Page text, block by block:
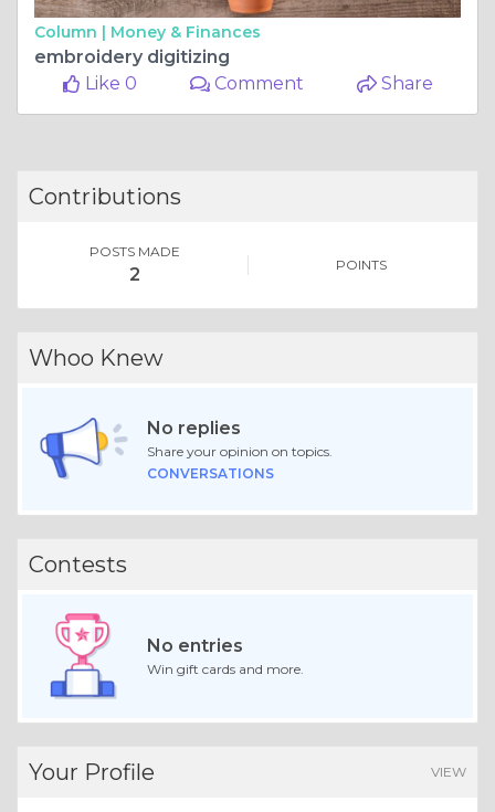
Column | Money & Finances
embroidery digitizing
Like 0
Comment Share
Contributions
POSTS MADE
2 POINTS
Whoo Knew
No replies
Share your opinion on topics.
CONVERSATIONS
Contests
No entries
Win gift cards and more.
Your Profile VIEW